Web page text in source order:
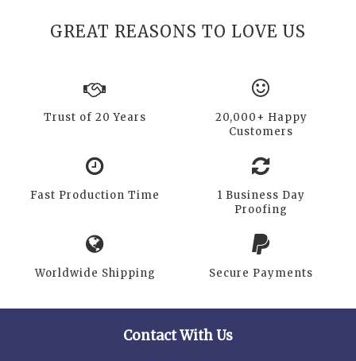
GREAT REASONS TO LOVE US
Trust of 20 Years
20,000+ Happy
Customers
Fast Production Time
1 Business Day
Proofing
Worldwide Shipping Secure Payments
Contact With Us